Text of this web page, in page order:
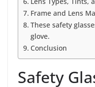
Frame and Lens
These safety
glove.
Conclusion
Safety